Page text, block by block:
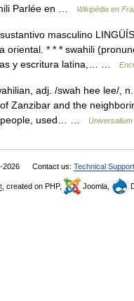
Parlée en …
Wikipédia en
masculino
oriental. * * * swahili
y escritura latina,… …
adj. /swah hee lee/,
Zanzibar and the
people, used… …
Universalium
2026 Contact us: Technical Support
, created on PHP, Joomla,